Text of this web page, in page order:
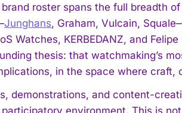
roster spans the full breadth
Junghans, Graham, Vulcain,
Watches, KERBEDANZ, and
thesis: that watchmaking’s
in the space where
demonstrations, and content-
environment. This is